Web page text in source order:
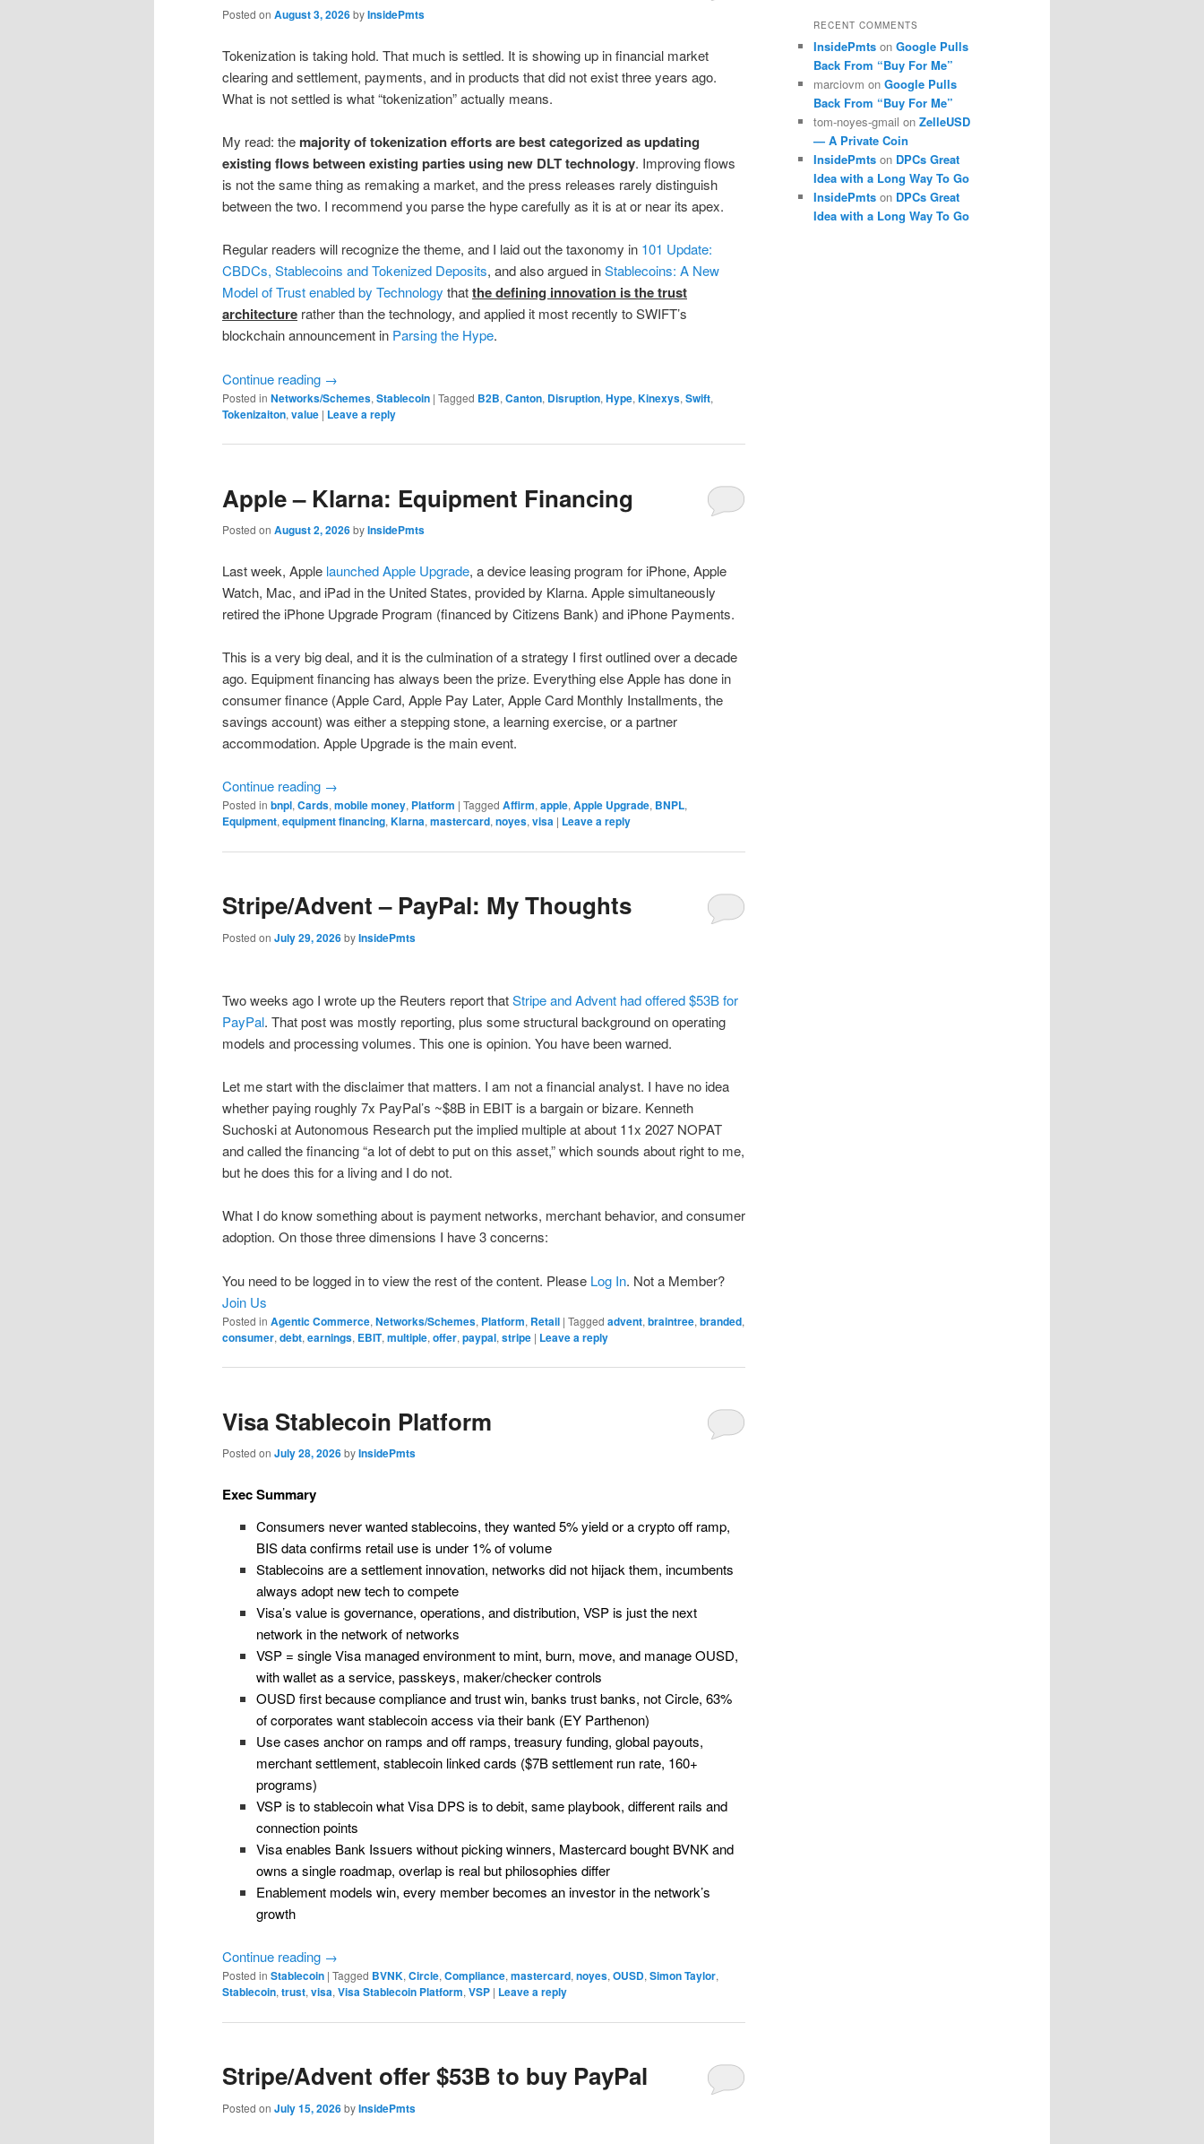
Posted on August 3, 2026byInsidePmts
Tokenization is taking hold. That much is settled. It is showing up in financial market
clearing and settlement, payments, and in products that did not exist three years ago.
What is not settled is what “tokenization” actually means.
My read: the majority of tokenization efforts are best categorized as updating
existing flows between existing parties using new DLT technology. Improving flows
is not the same thing as remaking a market, and the press releases rarely distinguish
between the two. I recommend you parse the hype carefully as it is at or near its apex.
Regular readers will recognize the theme, and I laid out the taxonomy in 101 Update:
CBDCs, Stablecoins and Tokenized Deposits, and also argued inStablecoins: A New
Model of Trust enabled by Technology thatthe defining innovation is the trust
architecture rather than the technology, and applied it most recently to SWIFT’s
blockchain announcement in Parsing the Hype.
Continue reading →
Posted in Networks/Schemes, Stablecoin | Tagged B2B, Canton, Disruption, Hype, Kinexys, Swift,
Tokenizaiton, value | Leave a reply
Apple – Klarna: Equipment Financing
Posted on August 2, 2026byInsidePmts
Last week, Apple launched Apple Upgrade, a device leasing program for iPhone, Apple
Watch, Mac, and iPad in the United States, provided by Klarna. Apple simultaneously
retired the iPhone Upgrade Program (financed by Citizens Bank) and iPhone Payments.
This is a very big deal, and it is the culmination of a strategy I first outlined over a decade
ago. Equipment financing has always been the prize. Everything else Apple has done in
consumer finance (Apple Card, Apple Pay Later, Apple Card Monthly Installments, the
savings account) was either a stepping stone, a learning exercise, or a partner
accommodation. Apple Upgrade is the main event.
Continue reading →
Posted in bnpl,Cards,mobile money, Platform | Tagged Affirm,apple,Apple Upgrade, BNPL,
Equipment,equipment financing,Klarna,mastercard,noyes,visa | Leave a reply
Stripe/Advent – PayPal: My Thoughts
Posted on July 29, 2026byInsidePmts
Two weeks ago I wrote up the Reuters report thatStripe and Advent had offered $53B for
PayPal. That post was mostly reporting, plus some structural background on operating
models and processing volumes. This one is opinion. You have been warned.
Let me start with the disclaimer that matters. I am not a financial analyst. I have no idea
whether paying roughly 7x PayPal’s ~$8B in EBIT is a bargain or bizare. Kenneth
Suchoski at Autonomous Research put the implied multiple at about 11x 2027 NOPAT
and called the financing “a lot of debt to put on this asset,” which sounds about right to me,
but he does this for a living and I do not.
What I do know something about is payment networks, merchant behavior, and consumer
adoption. On those three dimensions I have 3 concerns:
You need to be logged in to view the rest of the content. Please Log In. Not a Member?
Join Us
Posted in Agentic Commerce, Networks/Schemes, Platform, Retail | Tagged advent, braintree, branded,
consumer, debt, earnings, EBIT, multiple, offer, paypal, stripe | Leave a reply
Visa Stablecoin Platform
Posted on July 28, 2026byInsidePmts
Exec Summary
Consumers never wanted stablecoins, they wanted 5% yield or a crypto off ramp,
BIS data confirms retail use is under 1% of volume
Stablecoins are a settlement innovation, networks did not hijack them, incumbents
always adopt new tech to compete
Visa’s value is governance, operations, and distribution, VSP is just the next
network in the network of networks
VSP = single Visa managed environment to mint, burn, move, and manage OUSD,
with wallet as a service, passkeys, maker/checker controls
OUSD first because compliance and trust win, banks trust banks, not Circle, 63%
of corporates want stablecoin access via their bank (EY Parthenon)
Use cases anchor on ramps and off ramps, treasury funding, global payouts,
merchant settlement, stablecoin linked cards ($7B settlement run rate, 160+
programs)
VSP is to stablecoin what Visa DPS is to debit, same playbook, different rails and
connection points
Visa enables Bank Issuers without picking winners, Mastercard bought BVNK and
owns a single roadmap, overlap is real but philosophies differ
Enablement models win, every member becomes an investor in the network’s
growth
Continue reading →
Posted in Stablecoin | Tagged BVNK, Circle, Compliance, mastercard, noyes, OUSD, Simon Taylor,
Stablecoin, trust, visa, Visa Stablecoin Platform, VSP | Leave a reply
Stripe/Advent offer $53B to buy PayPal
Posted on July 15, 2026byInsidePmts
RECENT COMMENTS
InsidePmts on Google Pulls
Back From “Buy For Me”
marciovm on Google Pulls
Back From “Buy For Me”
tom-noyes-gmail on ZelleUSD
— A Private Coin
InsidePmts on DPCs Great
Idea with a Long Way To Go
InsidePmts on DPCs Great
Idea with a Long Way To Go